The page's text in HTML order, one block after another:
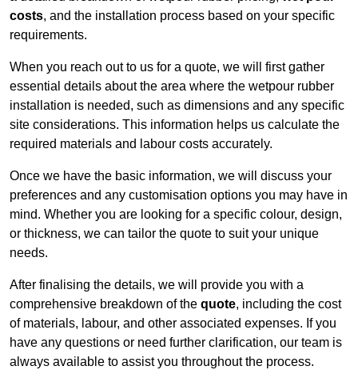
costs, and the installation process based on your specific
requirements.
When you reach out to us for a quote, we will first gather
essential details about the area where the wetpour rubber
installation is needed, such as dimensions and any specific
site considerations. This information helps us calculate the
required materials and labour costs accurately.
Once we have the basic information, we will discuss your
preferences and any customisation options you may have in
mind. Whether you are looking for a specific colour, design,
or thickness, we can tailor the quote to suit your unique
needs.
After finalising the details, we will provide you with a
comprehensive breakdown of the quote, including the cost
of materials, labour, and other associated expenses. If you
have any questions or need further clarification, our team is
always available to assist you throughout the process.